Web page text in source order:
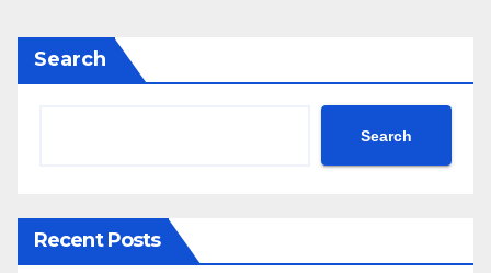
Search
Search
Recent Posts